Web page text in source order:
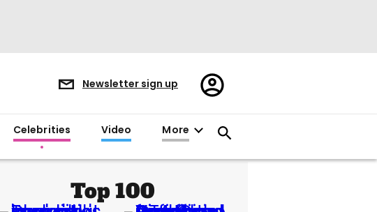
Newsletter sign up
Register/Sign
in
Celebrities Video More
Top 100